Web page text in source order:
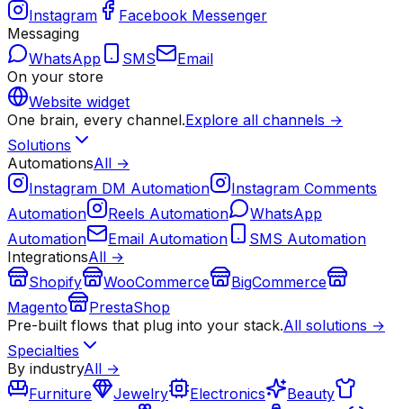
Instagram
Facebook Messenger
Messaging
WhatsApp
SMS
Email
On your store
Website widget
One brain, every channel.Explore all channels →
Solutions
AutomationsAll →
Instagram DM Automation
Instagram Comments
Automation
Reels Automation
WhatsApp
Automation
Email Automation
SMS Automation
IntegrationsAll →
Shopify
WooCommerce
BigCommerce
Magento
PrestaShop
Pre-built flows that plug into your stack.All solutions →
Specialties
By industryAll →
Furniture
Jewelry Electronics
Beauty